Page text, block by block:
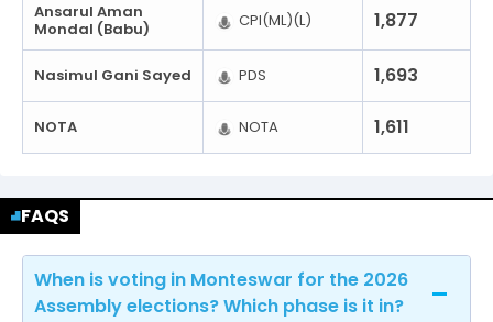
Ansarul Aman
Mondal (Babu)
CPI(ML)(L) 1,877
Nasimul Gani Sayed PDS 1,693
NOTA NOTA 1,611
FAQS
When is voting in Monteswar for the 2026
Assembly elections? Which phase is it in?